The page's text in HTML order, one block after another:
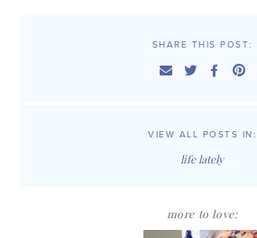
SHARE THIS POST:
VIEW ALL POSTS IN:
life lately
more to love: